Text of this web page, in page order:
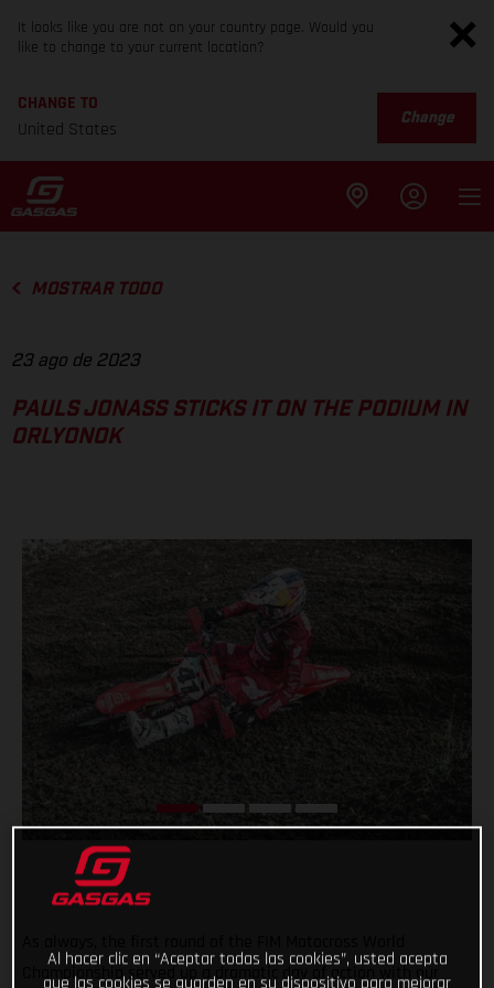
It looks like you are not on your country page. Would you
like to change to your current location?
CHANGE TO
United States
Change
MOSTRAR TODO
23 ago de 2023
PAULS JONASS STICKS IT ON THE PODIUM IN
ORLYONOK
Championship served up a dramatic day of action with our
Al hacer clic en “Aceptar todas las cookies”, usted acepta